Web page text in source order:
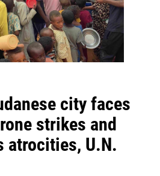
city faces
strikes and
atrocities, U.N.